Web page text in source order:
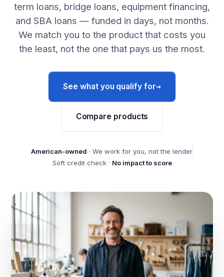
term loans, bridge loans, equipment financing,
and SBA loans — funded in days, not months.
We match you to the product that costs you
the least, not the one that pays us the most.
See what you qualify for→
Compare products
American-owned · We work for you, not the lender
Soft credit check · No impact to score